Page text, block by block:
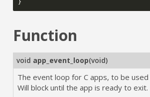
}
Function
void app_event_loop(void)
The event loop for C apps, to be used
Will block until the app is ready to exit.